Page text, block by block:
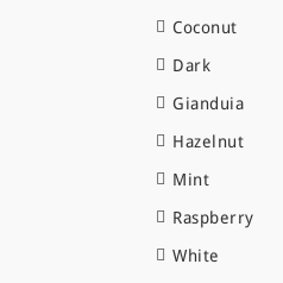
Coconut
Dark
Gianduia
Hazelnut
Mint
Raspberry
White